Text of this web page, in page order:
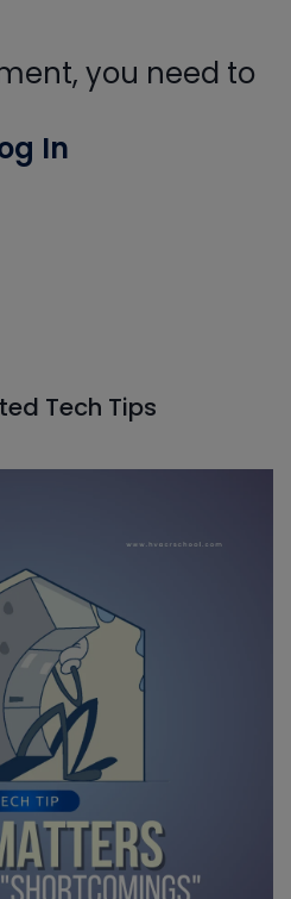
you need to
In
Tech Tips